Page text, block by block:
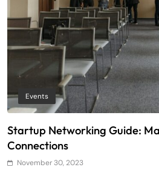
Events
Startup Networking Guide:
Connections
November 30, 2023